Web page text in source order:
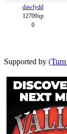
dawfydd
12709xp
0
Supported by